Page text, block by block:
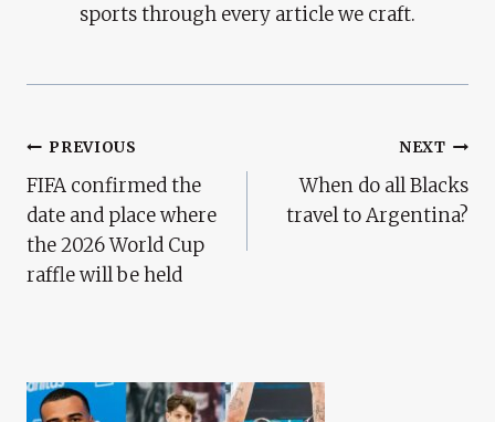
sports through every article we craft.
Post
Navigation
PREVIOUS
FIFA confirmed the
date and place where
the 2026 World Cup
raffle will be held
NEXT
When do all Blacks
travel to Argentina?